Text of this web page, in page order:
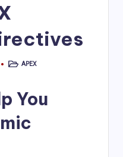
PostedAPEX
You